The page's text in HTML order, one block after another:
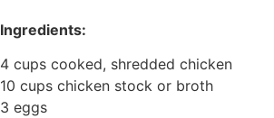
Ingredients:
4 cups cooked, shredded chicken
10 cups chicken stock or broth
3 eggs